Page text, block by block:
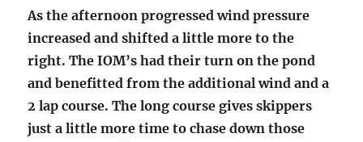
As the afternoon progressed wind pressure
increased and shifted a little more to the
right. The IOM’s had their turn on the pond
and benefitted from the additional wind and a
2 lap course. The long course gives skippers
just a little more time to chase down those